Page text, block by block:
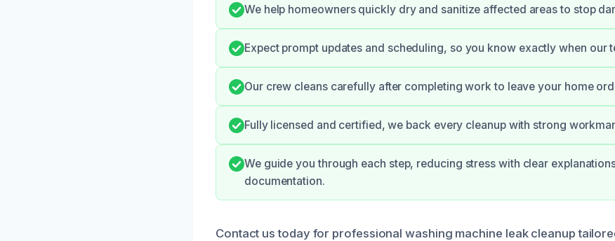
We help homeowners quickly dry and sanitize affected areas to stop
Expect prompt updates and scheduling, so you know exactly when our
Our crew cleans carefully after completing work to leave your home
Fully licensed and certified, we back every cleanup with strong
We guide you through each step, reducing stress with clear
documentation.
Contact us today for professional washing machine leak cleanup